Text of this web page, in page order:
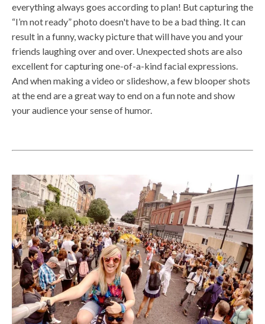
everything always goes according to plan! But capturing the
“I’m not ready” photo doesn't have to be a bad thing. It can
result in a funny, wacky picture that will have you and your
friends laughing over and over. Unexpected shots are also
excellent for capturing one-of-a-kind facial expressions.
And when making a video or slideshow, a few blooper shots
at the end are a great way to end on a fun note and show
your audience your sense of humor.